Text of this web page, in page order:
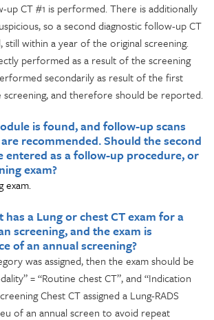
up CT #1 is performed. There is additionally
so a second diagnostic follow-up CT
still within a year of the original screening.
performed as a result of the screening
secondarily as result of the first
and therefore should be reported.
is found, and follow-up scans
recommended. Should the second
entered as a follow-up procedure, or
exam?
exam.
a Lung or chest CT exam for a
screening, and the exam is
of an annual screening?
was assigned, then the exam should be
= “Routine chest CT”, and “Indication
Chest CT assigned a Lung-RADS
of an annual screen to avoid repeat